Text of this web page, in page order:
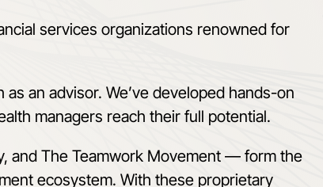
services organizations renowned for
an advisor. We’ve developed hands-on
managers reach their full potential.
and The Teamwork Movement — form the
ecosystem. With these proprietary